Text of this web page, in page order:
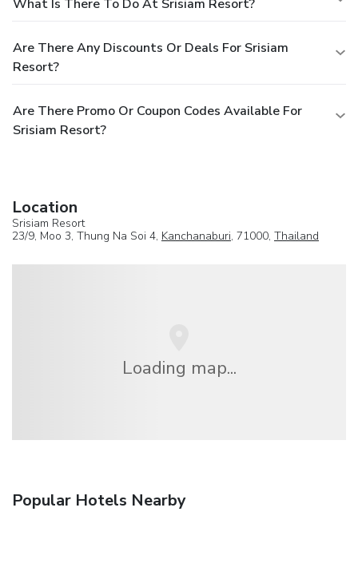
What Is There To Do At Srisiam Resort?
Are There Any Discounts Or Deals For Srisiam
Resort?
Are There Promo Or Coupon Codes Available For
Srisiam Resort?
Location
Srisiam Resort
23/9, Moo 3, Thung Na Soi 4, Kanchanaburi, 71000, Thailand
Loading map...
Popular Hotels Nearby